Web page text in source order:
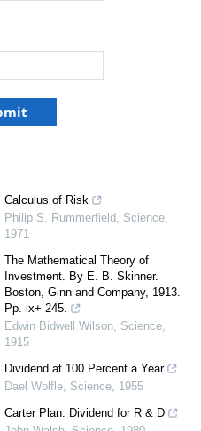
Calculus of Risk
Philip S. Rummerfield, Science,
1971
The Mathematical Theory of
Investment. By E. B. Skinner.
Boston, Ginn and Company, 1913.
Pp. ix+ 245.
Edwin Bidwell Wilson, Science,
1915
Dividend at 100 Percent a Year
Dael Wolfle, Science, 1955
Carter Plan: Dividend for R & D